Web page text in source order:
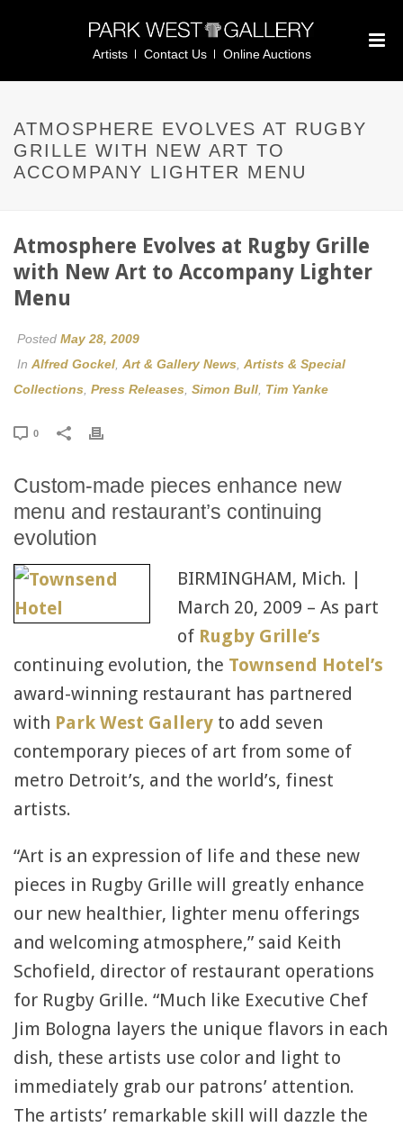
Artists Contact Us Online Auctions
ATMOSPHERE EVOLVES AT RUGBY
GRILLE WITH NEW ART TO
ACCOMPANY LIGHTER MENU
Atmosphere Evolves at Rugby Grille
with New Art to Accompany Lighter
Menu
Posted May 28, 2009
In Alfred Gockel Art & Gallery News Artists & Special
Collections Press Releases Simon Bull Tim Yanke
0
Custom-made pieces enhance new
menu and restaurant’s continuing
evolution
BIRMINGHAM, Mich. |
March 20, 2009 – As part
of Rugby Grille’s
continuing evolution, the Townsend Hotel’s
award-winning restaurant has partnered
with Park West Gallery to add seven
contemporary pieces of art from some of
metro Detroit’s, and the world’s, finest
artists.
“Art is an expression of life and these new
pieces in Rugby Grille will greatly enhance
our new healthier, lighter menu offerings
and welcoming atmosphere,” said Keith
Schofield, director of restaurant operations
for Rugby Grille. “Much like Executive Chef
Jim Bologna layers the unique flavors in each
dish, these artists use color and light to
immediately grab our patrons’ attention.
The artists’ remarkable skill will dazzle the